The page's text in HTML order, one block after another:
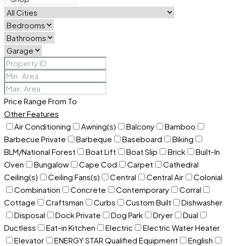
Price Range From To
Other Features
Air Conditioning
Awning(s) Balcony
Bamboo
Barbecue Private
Barbeque Baseboard
Biking
BLM/National Forest
Boat Lift Boat Slip Brick
Built-In
Oven
Bungalow Cape Cod Carpet
Cathedral
Ceiling(s)
Ceiling Fans(s) Central Central Air
Colonial
Combination
Concrete Contemporary
Corral
Cottage
Craftsman Curbs Custom Built
Dishwasher
Disposal
Dock Private Dog Park Dryer
Dual
Ductless
Eat-in Kitchen Electric
Electric Water Heater
Elevator
ENERGY STAR Qualified Equipment
English